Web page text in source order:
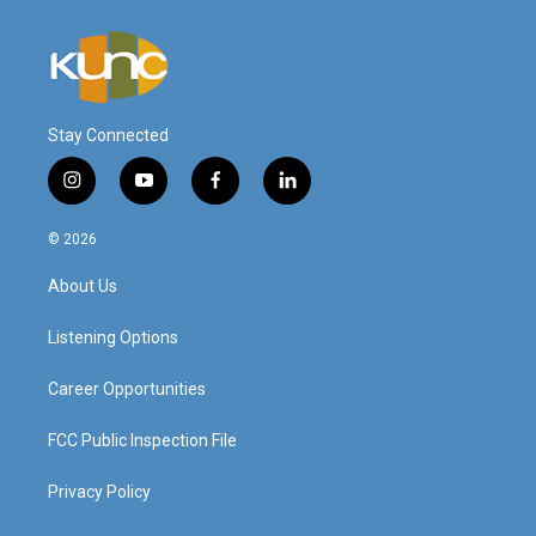
Stay Connected
i
n
s
a
g
a
y
o
f
a
l
i
© 2026
About Us
Listening Options
Career Opportunities
FCC Public Inspection File
Privacy Policy